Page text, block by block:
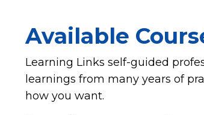
Available
Learning Links self-guided
learnings from many years of
how you want.